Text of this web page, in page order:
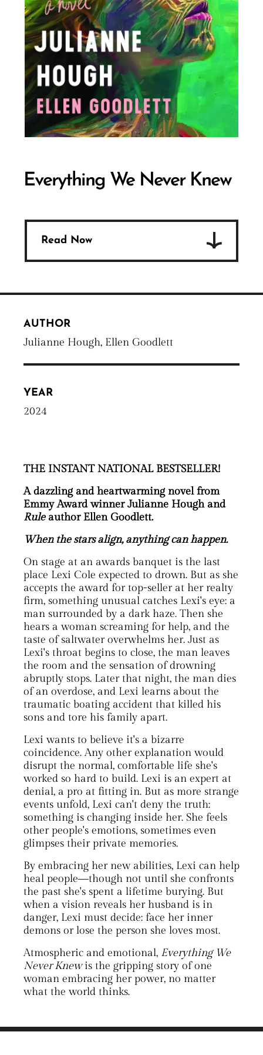
Everything We Never Knew
Read Now
AUTHOR
Julianne Hough, Ellen Goodlett
YEAR
2024
THE INSTANT NATIONAL BESTSELLER!
A dazzling and heartwarming novel from
Emmy Award winner Julianne Hough and
Ruleauthor Ellen Goodlett.
When the stars align, anything can happen.
On stage at an awards banquet is the last
place Lexi Cole expected to drown. But as she
accepts the award for top-seller at her realty
firm, something unusual catches Lexi's eye: a
man surrounded by a dark haze. Then she
hears a woman screaming for help, and the
taste of saltwater overwhelms her. Just as
Lexi's throat begins to close, the man leaves
the room and the sensation of drowning
abruptly stops. Later that night, the man dies
of an overdose, and Lexi learns about the
traumatic boating accident that killed his
sons and tore his family apart.
Lexi wants to believe it's a bizarre
coincidence. Any other explanation would
disrupt the normal, comfortable life she's
worked so hard to build. Lexi is an expert at
denial, a pro at fitting in. But as more strange
events unfold, Lexi can't deny the truth:
something is changing inside her. She feels
other people's emotions, sometimes even
glimpses their private memories.
By embracing her new abilities, Lexi can help
heal people―though not until she confronts
the past she's spent a lifetime burying. But
when a vision reveals her husband is in
danger, Lexi must decide: face her inner
demons or lose the person she loves most.
Atmospheric and emotional, Everything We
Never Knewis the gripping story of one
woman embracing her power, no matter
what the world thinks.